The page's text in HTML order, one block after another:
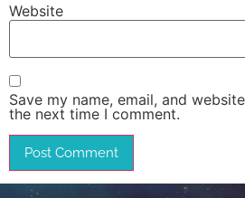
Website
Save my name, email, and
the next time I comment.